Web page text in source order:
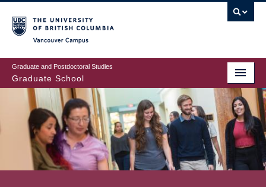
to
main
content
Graduate and Postdoctoral Studies
Graduate School